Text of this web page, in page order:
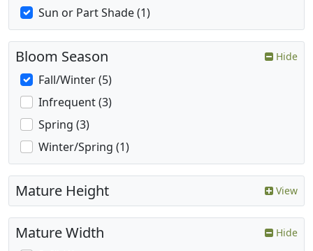
Sun or Part Shade (1)
Bloom Season Hide
Fall/Winter (5)
Infrequent (3)
Spring (3)
Winter/Spring (1)
Mature Height View
Mature Width Hide